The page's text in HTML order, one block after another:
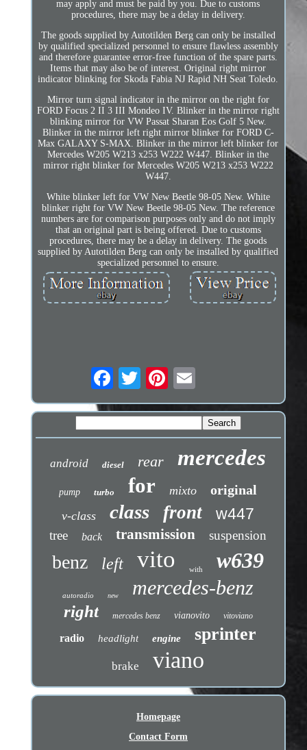
may apply and must be paid by you. Due to customs
procedures, there may be a delay in delivery.
The goods supplied by Autotilden Berg can only be installed
by qualified specialized personnel to ensure flawless assembly
and therefore guarantee error-free function of the spare parts.
Items that may also be of interest. Original right mirror
indicator blinking for Skoda Fabia NJ Rapid NH Seat Toledo.
Mirror turn signal indicator in the mirror on the right for
FORD Focus 2 II 3 III Mondeo IV. Blinker in the mirror right
blinking mirror for VW Passat Sharan Eos Golf 5 New.
Blinker in the mirror left right mirror blinker for FORD C-
Max GALAXY S-MAX. Blinker in the mirror left blinker for
Mercedes W205 W213 x253 W222 W447. Blinker in the
mirror right blinker for Mercedes W205 W213 x253 W222
W447.
White blinker left for VW New Beetle 98-05 New. White
blinker right for VW New Beetle 98-05 New. The reference
numbers are for comparison purposes only and do not imply
that an original part is being offered. Due to customs
procedures, there may be a delay in delivery. The goods
supplied by Autotilden Berg can only be installed by qualified
specialized personnel to ensure.
android diesel rear mercedes
pump turbo for mixto original
v-class class front w447
tree back transmission suspension
benz left vito with w639
autoradio new mercedes-benz
right mercedes benz vianovito vitoviano
radio headlight engine sprinter
brake viano
Homepage
Contact Form